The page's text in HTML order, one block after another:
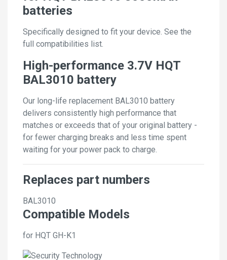
batteries
Specifically designed to fit your device. See the
full compatibilities list.
High-performance 3.7V HQT
BAL3010 battery
Our long-life replacement BAL3010 battery
delivers consistently high performance that
matches or exceeds that of your original battery -
for fewer charging breaks and less time spent
waiting for your power pack to charge.
Replaces part numbers
BAL3010
Compatible Models
for HQT GH-K1